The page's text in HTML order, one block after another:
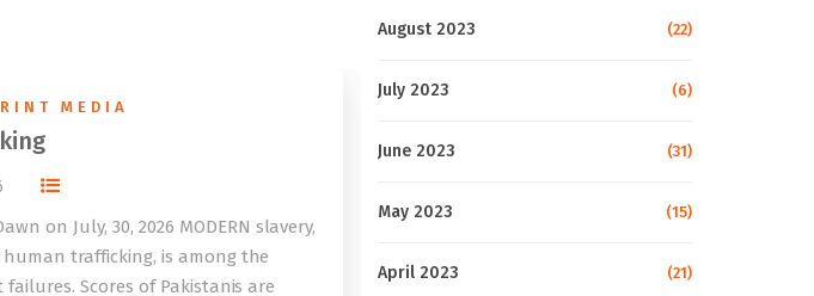
MEDIA
on July, 30, 2026 MODERN slavery,
trafficking, is among the
failures. Scores of Pakistanis are
August 2023 (22)
July 2023 (6)
June 2023 (31)
May 2023 (15)
April 2023 (21)